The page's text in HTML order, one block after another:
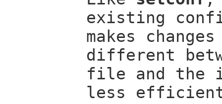
existing
makes
different
file and the
less